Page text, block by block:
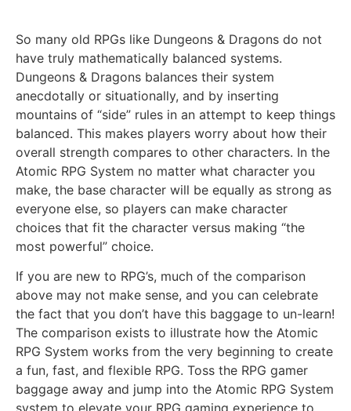
So many old RPGs like Dungeons & Dragons do not
have truly mathematically balanced systems.
Dungeons & Dragons balances their system
anecdotally or situationally, and by inserting
mountains of “side” rules in an attempt to keep things
balanced. This makes players worry about how their
overall strength compares to other characters. In the
Atomic RPG System no matter what character you
make, the base character will be equally as strong as
everyone else, so players can make character
choices that fit the character versus making “the
most powerful” choice.
If you are new to RPG’s, much of the comparison
above may not make sense, and you can celebrate
the fact that you don’t have this baggage to un-learn!
The comparison exists to illustrate how the Atomic
RPG System works from the very beginning to create
a fun, fast, and flexible RPG. Toss the RPG gamer
baggage away and jump into the Atomic RPG System
system to elevate your RPG gaming experience to